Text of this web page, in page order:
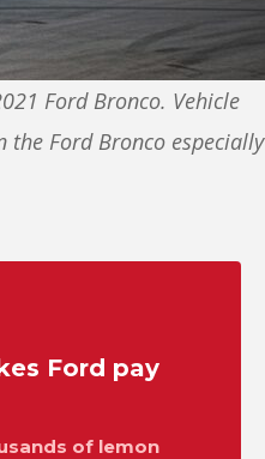
Ford Bronco. Vehicle
Ford Bronco especially
Ford pay
of lemon